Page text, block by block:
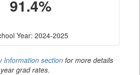
91.4%
Year: 2024-2025
Information section for more details
grad rates.